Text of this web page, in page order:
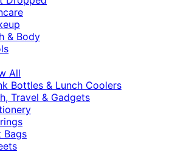
& Body
All
Bottles & Lunch Coolers
Travel & Gadgets
Bags